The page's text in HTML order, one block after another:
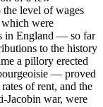
level of wages
which were
in England — so far
to the history
a pillory erected
— proved
of rent, and the
Jacobin war, were